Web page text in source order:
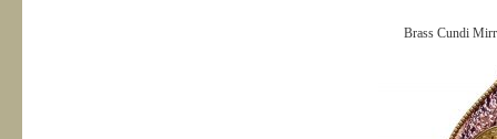
Brass Cundi